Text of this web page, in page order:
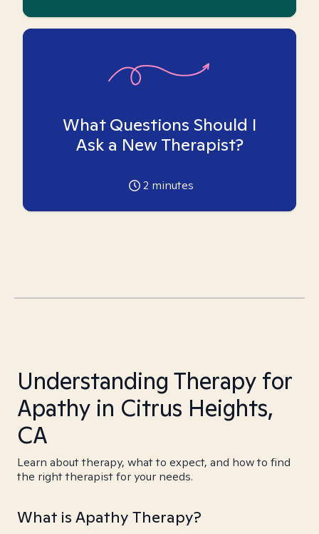
What Questions Should I
Ask a New Therapist?
2 minutes
Understanding Therapy for
Apathy in Citrus Heights,
CA
Learn about therapy, what to expect, and how to find
the right therapist for your needs.
What is Apathy Therapy?